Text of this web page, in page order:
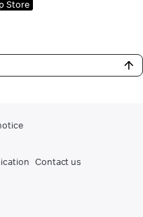
Store
Contact us